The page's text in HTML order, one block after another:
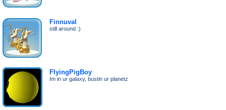
Finnuval
still around :)
FlyingPigBoy
Im in ur galaxy, bustin ur planetz